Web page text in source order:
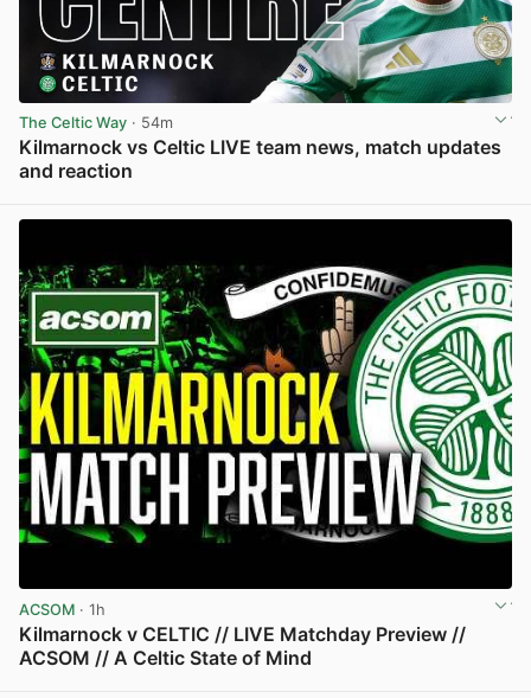
The Celtic Way · 54m
Kilmarnock vs Celtic LIVE team news, match updates
and reaction
ACSOM · 1h
Kilmarnock v CELTIC // LIVE Matchday Preview //
ACSOM // A Celtic State of Mind